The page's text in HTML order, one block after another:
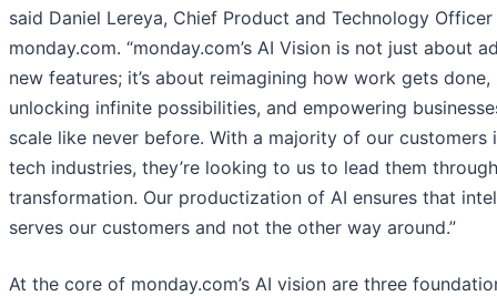
said Daniel Lereya, Chief Product and Technology
monday.com. “monday.com’s AI Vision is not just about
new features; it’s about reimagining how work gets done,
unlocking infinite possibilities, and empowering
scale like never before. With a majority of our customers
tech industries, they’re looking to us to lead them
transformation. Our productization of AI ensures that
serves our customers and not the other way around.”
At the core of monday.com’s AI vision are three